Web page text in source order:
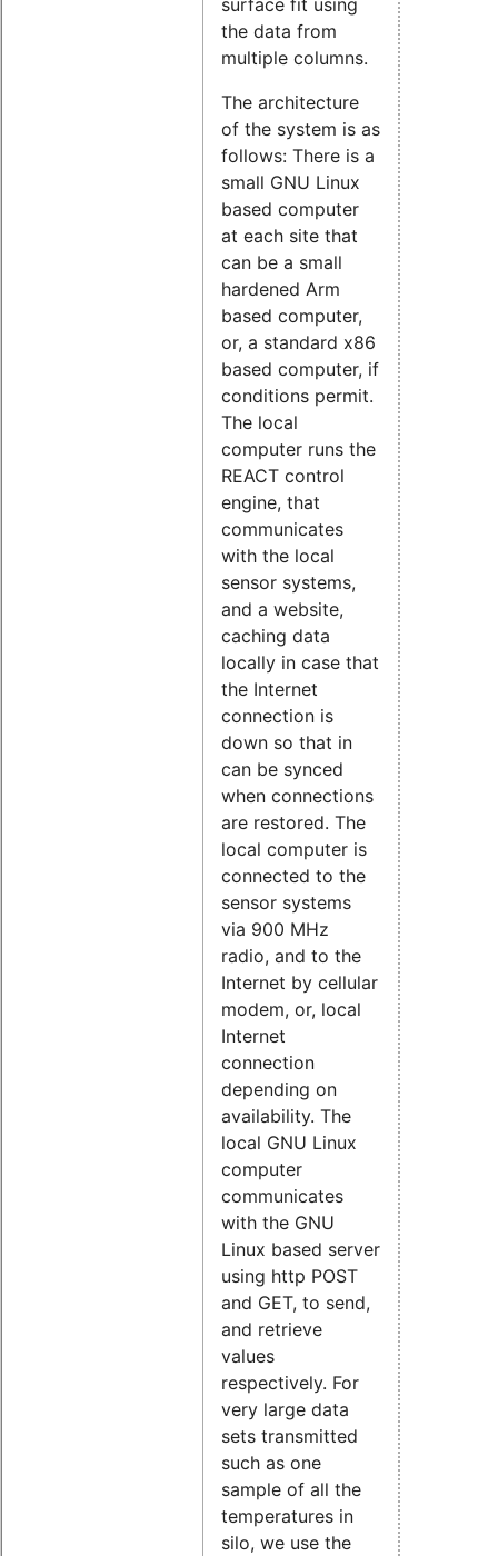
surface fit using
the data from
multiple columns.
The architecture
of the system is as
follows: There is a
small GNU Linux
based computer
at each site that
can be a small
hardened Arm
based computer,
or, a standard x86
based computer, if
conditions permit.
The local
computer runs the
REACT control
engine, that
communicates
with the local
sensor systems,
and a website,
caching data
locally in case that
the Internet
connection is
down so that in
can be synced
when connections
are restored. The
local computer is
connected to the
sensor systems
via 900 MHz
radio, and to the
Internet by cellular
modem, or, local
Internet
connection
depending on
availability. The
local GNU Linux
computer
communicates
with the GNU
Linux based server
using http POST
and GET, to send,
and retrieve
values
respectively. For
very large data
sets transmitted
such as one
sample of all the
temperatures in
silo, we use the